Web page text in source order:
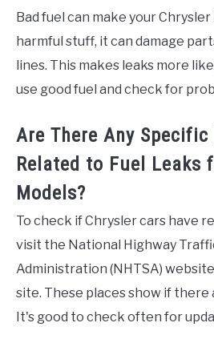
Bad fuel can make your
harmful stuff, it can damage
lines. This makes leaks more
use good fuel and check for
Are There Any Specific
Related to Fuel Leaks
Models?
To check if Chrysler cars have
visit the National Highway
Administration (NHTSA)
site. These places show if there
It's good to check often for